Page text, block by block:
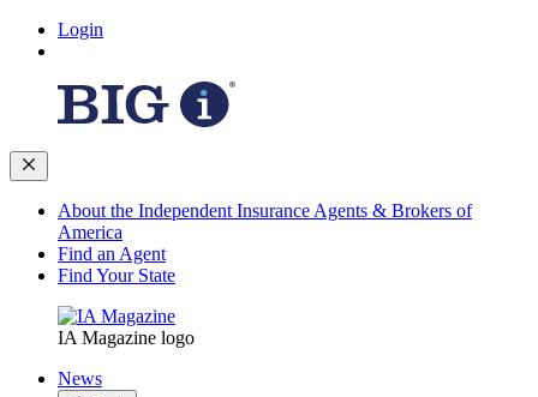
Login
About the Independent Insurance Agents & Brokers of
America
Find an Agent
Find Your State
IA Magazine logo
News